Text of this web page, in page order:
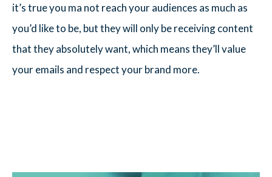
it’s true you ma not reach your audiences as much as
you’d like to be, but they will only be receiving content
that they absolutely want, which means they’ll value
your emails and respect your brand more.